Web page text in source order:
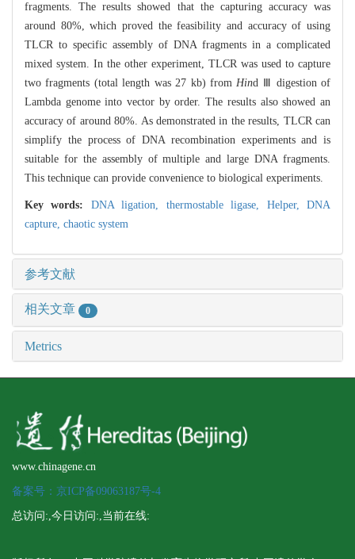
fragments. The results showed that the capturing accuracy was
around 80%, which proved the feasibility and accuracy of using
TLCR to specific assembly of DNA fragments in a complicated
mixed system. In the other experiment, TLCR was used to capture
two fragments (total length was 27 kb) fromHind Ⅲ digestion of
Lambda genome into vector by order. The results also showed an
accuracy of around 80%. As demonstrated in the results, TLCR can
simplify the process of DNA recombination experiments and is
suitable for the assembly of multiple and large DNA fragments.
This technique can provide convenience to biological experiments.
Key words: DNA ligation, thermostable ligase, Helper,DNA
capture, chaotic system
参考文献
相关文章 0
Metrics
www.chinagene.cn
备案号：京ICP备09063187号-4
总访问:,今日访问:,当前在线: